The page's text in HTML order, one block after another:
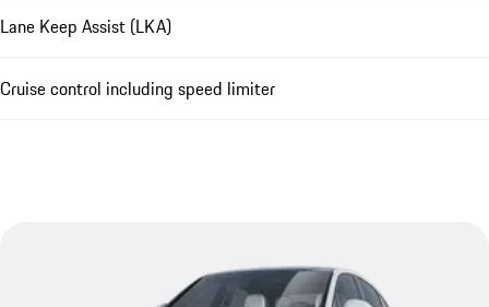
Lane Keep Assist (LKA)
Cruise control including speed limiter